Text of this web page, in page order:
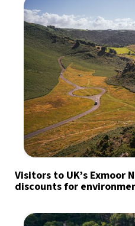
Visitors to UK’s Exmoor
discounts for